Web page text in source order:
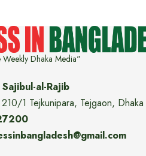
Dhaka Media"
al-Rajib
1 Tejkunipara, Tejgaon, Dhaka